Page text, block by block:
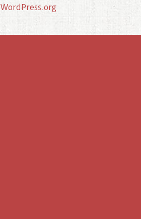
WordPress.org